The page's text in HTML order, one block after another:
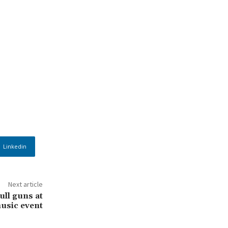
Linkedin
Next article
guns at
event